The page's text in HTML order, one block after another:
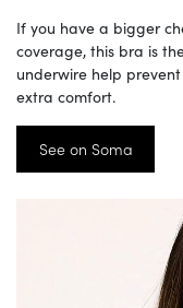
If you have a bigger
coverage, this bra is
underwire help
extra comfort.
See on Soma